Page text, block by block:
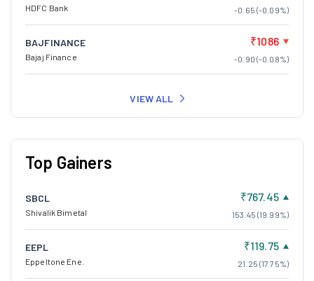
HDFC Bank -0.65 (-0.09%)
BAJFINANCE
Bajaj Finance
₹1086
-0.90 (-0.08%)
VIEW ALL
Top Gainers
SBCL
Shivalik Bimetal
₹767.45
153.45 (19.99%)
EEPL
Eppeltone Ene.
₹119.75
21.25 (17.75%)